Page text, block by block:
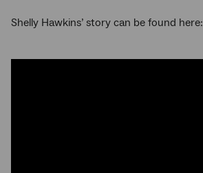
Shelly Hawkins’ story can be found here: